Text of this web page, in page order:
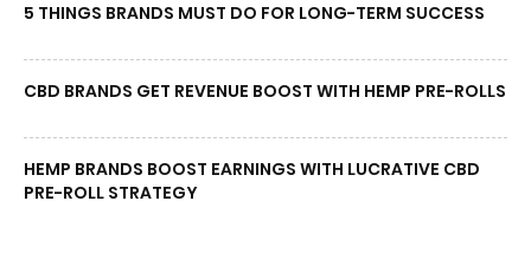
5 THINGS BRANDS MUST DO FOR LONG-TERM SUCCESS
CBD BRANDS GET REVENUE BOOST WITH HEMP PRE-ROLLS
HEMP BRANDS BOOST EARNINGS WITH LUCRATIVE CBD
PRE-ROLL STRATEGY